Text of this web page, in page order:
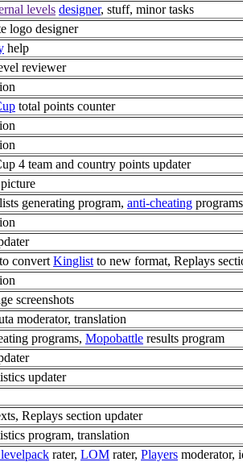
levels designer, stuff, minor tasks
logo designer
help
reviewer
total points counter
4 team and country points updater
generating program, anti-cheating programs
convert Kinglist to new format, Replays
screenshots
moderator, translation
programs, Mopobattle results program
updater
Replays section updater
program, translation
rater, LOM rater, Players moderator,